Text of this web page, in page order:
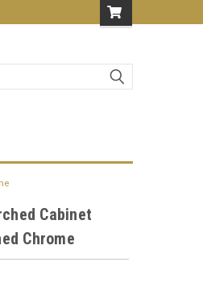
Cabinet
Chrome